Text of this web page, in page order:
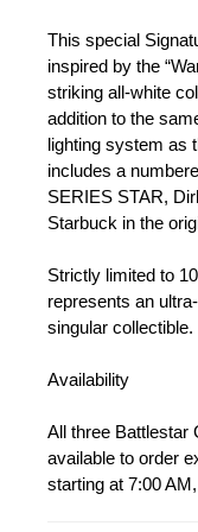
This special
inspired by the
striking all-white
addition to the
lighting system as
includes a
SERIES STAR,
Starbuck in the
Strictly limited to
represents an
singular collectible.
Availability
All three Battlestar
available to order
starting at 7:00